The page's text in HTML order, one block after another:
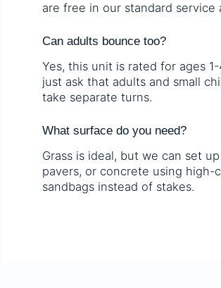
are free in our standard service
Can adults bounce too?
Yes, this unit is rated for ages 1-
just ask that adults and small
take separate turns.
What surface do you need?
Grass is ideal, but we can set
pavers, or concrete using high-
sandbags instead of stakes.